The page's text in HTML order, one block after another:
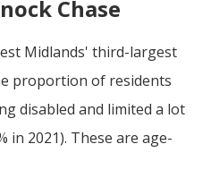
Chase
Midlands' third-largest
proportion of residents
disabled and limited a lot
in 2021). These are age-